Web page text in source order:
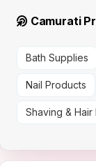
Camurati
Bath Supplies
Nail Products
Shaving & Hair